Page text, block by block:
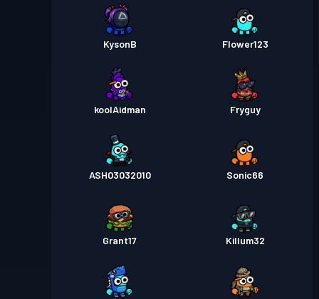
KysonB Flower123
koolAidman Fryguy
ASH03032010 Sonic66
Grant17 Killum32